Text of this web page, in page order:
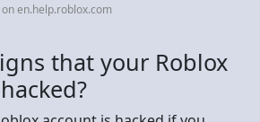
en.help.roblox.com
that your Roblox